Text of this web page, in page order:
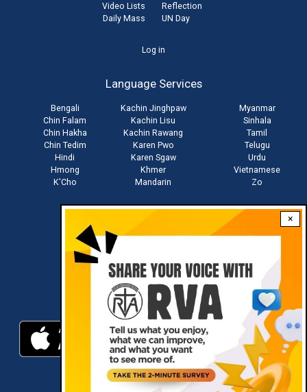
×
Video Lists
Daily Mass
Reflection
UN Day
Log in
Language Services
Bengali
Chin Falam
Chin Hakha
Chin Tedim
Hindi
Hmong
K'Cho
Kachin Jinghpaw
Kachin Lisu
Kachin Rawang
Karen Pwo
Karen Sgaw
Khmer
Mandarin
Myanmar
Sinhala
Tamil
Telugu
Urdu
Vietnamese
Zo
Download RVA App